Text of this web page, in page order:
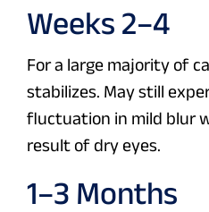
Weeks 2–4
For a large majority of
stabilizes. May still
fluctuation in mild blur
result of dry eyes.
1–3 Months